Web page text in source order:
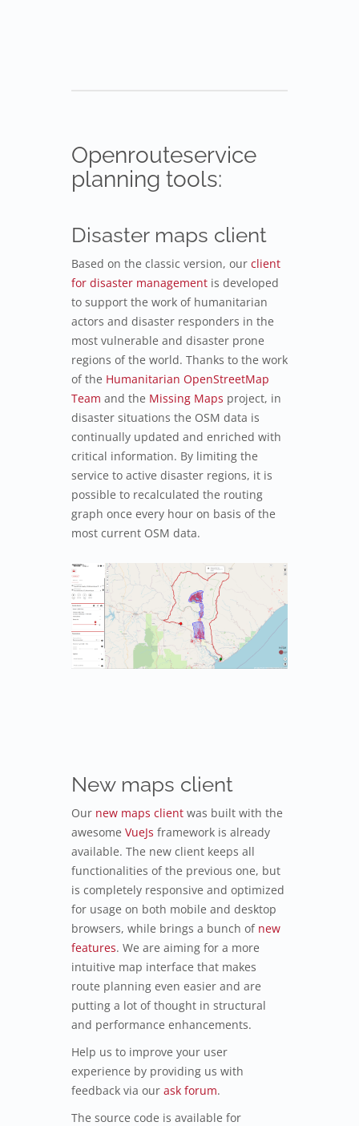
Openrouteservice
planning tools:
Disaster maps client
Based on the classic version, our client
for disaster management is developed
to support the work of humanitarian
actors and disaster responders in the
most vulnerable and disaster prone
regions of the world. Thanks to the work
of the Humanitarian OpenStreetMap
Team and the Missing Maps project, in
disaster situations the OSM data is
continually updated and enriched with
critical information. By limiting the
service to active disaster regions, it is
possible to recalculated the routing
graph once every hour on basis of the
most current OSM data.
New maps client
Our new maps client was built with the
awesome VueJs framework is already
available. The new client keeps all
functionalities of the previous one, but
is completely responsive and optimized
for usage on both mobile and desktop
browsers, while brings a bunch of new
features. We are aiming for a more
intuitive map interface that makes
route planning even easier and are
putting a lot of thought in structural
and performance enhancements.
Help us to improve your user
experience by providing us with
feedback via our ask forum.
The source code is available for